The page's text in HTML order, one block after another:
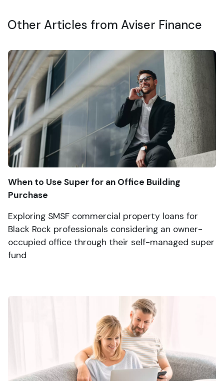
Other Articles from Aviser Finance
When to Use Super for an Office Building
Purchase
Exploring SMSF commercial property loans for
Black Rock professionals considering an owner-
occupied office through their self-managed super
fund